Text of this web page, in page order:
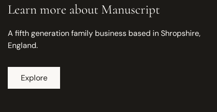
Learn more about Manuscript
A fifth generation family business based in Shropshire,
England.
Explore